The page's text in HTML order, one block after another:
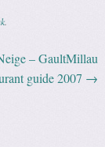
.
– GaultMillau
guide 2007 →